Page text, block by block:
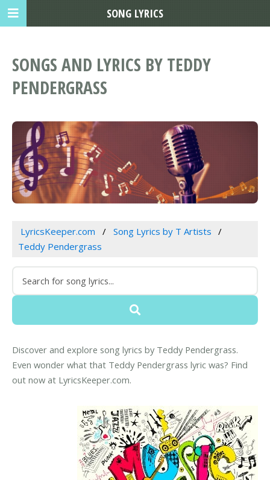
SONGS AND LYRICS BY TEDDY
PENDERGRASS
LyricsKeeper.com
Song Lyrics by T Artists
Teddy Pendergrass
Discover and explore song lyrics by Teddy Pendergrass.
Even wonder what that Teddy Pendergrass lyric was? Find
out now at LyricsKeeper.com.
SONG LYRICS